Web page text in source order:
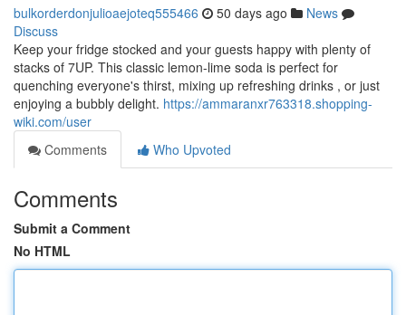
bulkorderdonjulioaejoteq555466 50 days ago
News
Discuss
Keep your fridge stocked and your guests happy with plenty of
stacks of 7UP. This classic lemon-lime soda is perfect for
quenching everyone's thirst, mixing up refreshing drinks , or just
enjoying a bubbly delight. https://ammaranxr763318.shopping-
wiki.com/user
Comments
Who Upvoted
Comments
Submit a Comment
No HTML